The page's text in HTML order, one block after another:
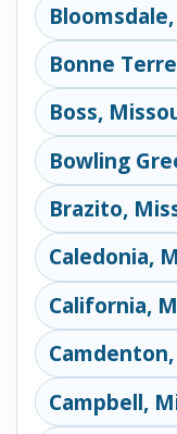
Bonne
Boss,
Bowling
Brazito,
Caledonia,
California,
Campbell,